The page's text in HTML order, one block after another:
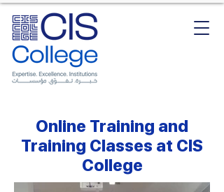
Online Training and
Training Classes at CIS
College